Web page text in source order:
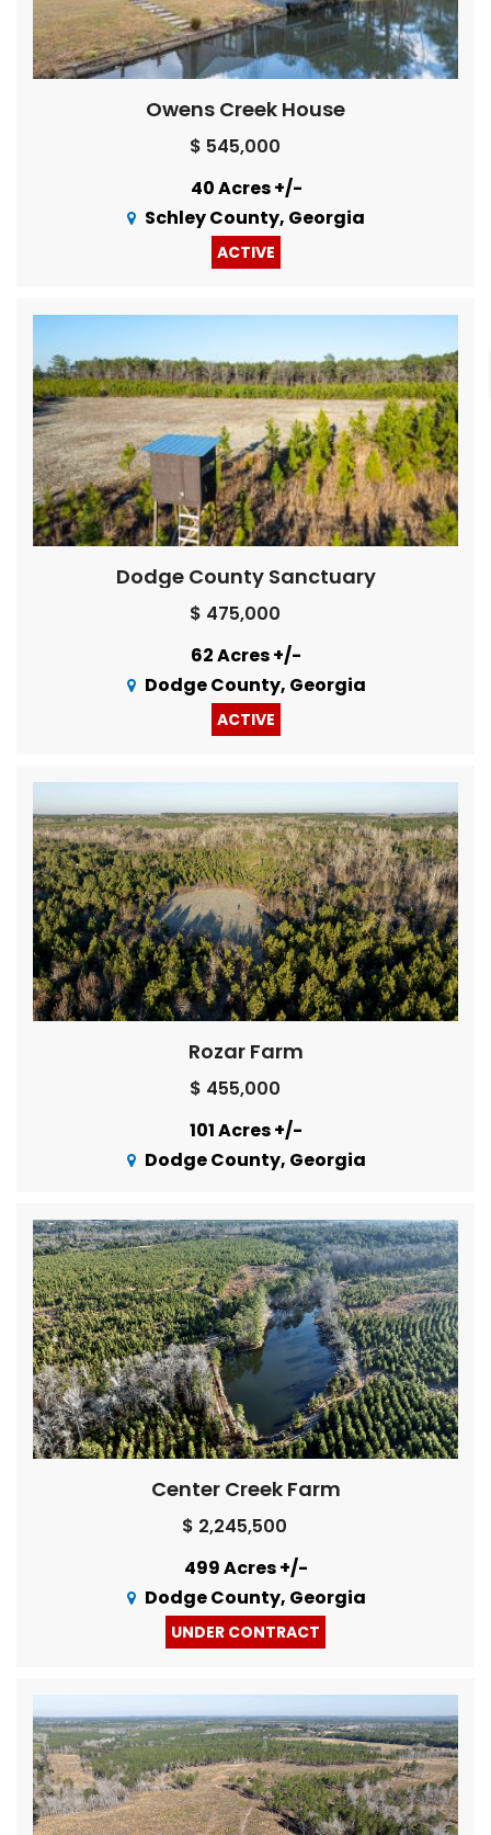
Owens Creek House
$ 545,000
40 Acres +/-
Schley County, Georgia
ACTIVE
Dodge County Sanctuary
$ 475,000
62 Acres +/-
Dodge County, Georgia
ACTIVE
Rozar Farm
$ 455,000
101 Acres +/-
Dodge County, Georgia
Center Creek Farm
$ 2,245,500
499 Acres +/-
Dodge County, Georgia
UNDER CONTRACT